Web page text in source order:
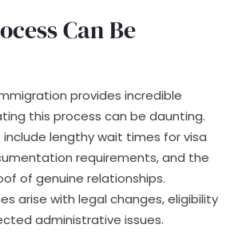
Can Be
provides incredible
this process can be daunting.
lengthy wait times for visa
requirements, and the
of genuine relationships.
arise with legal changes, eligibility
administrative issues.